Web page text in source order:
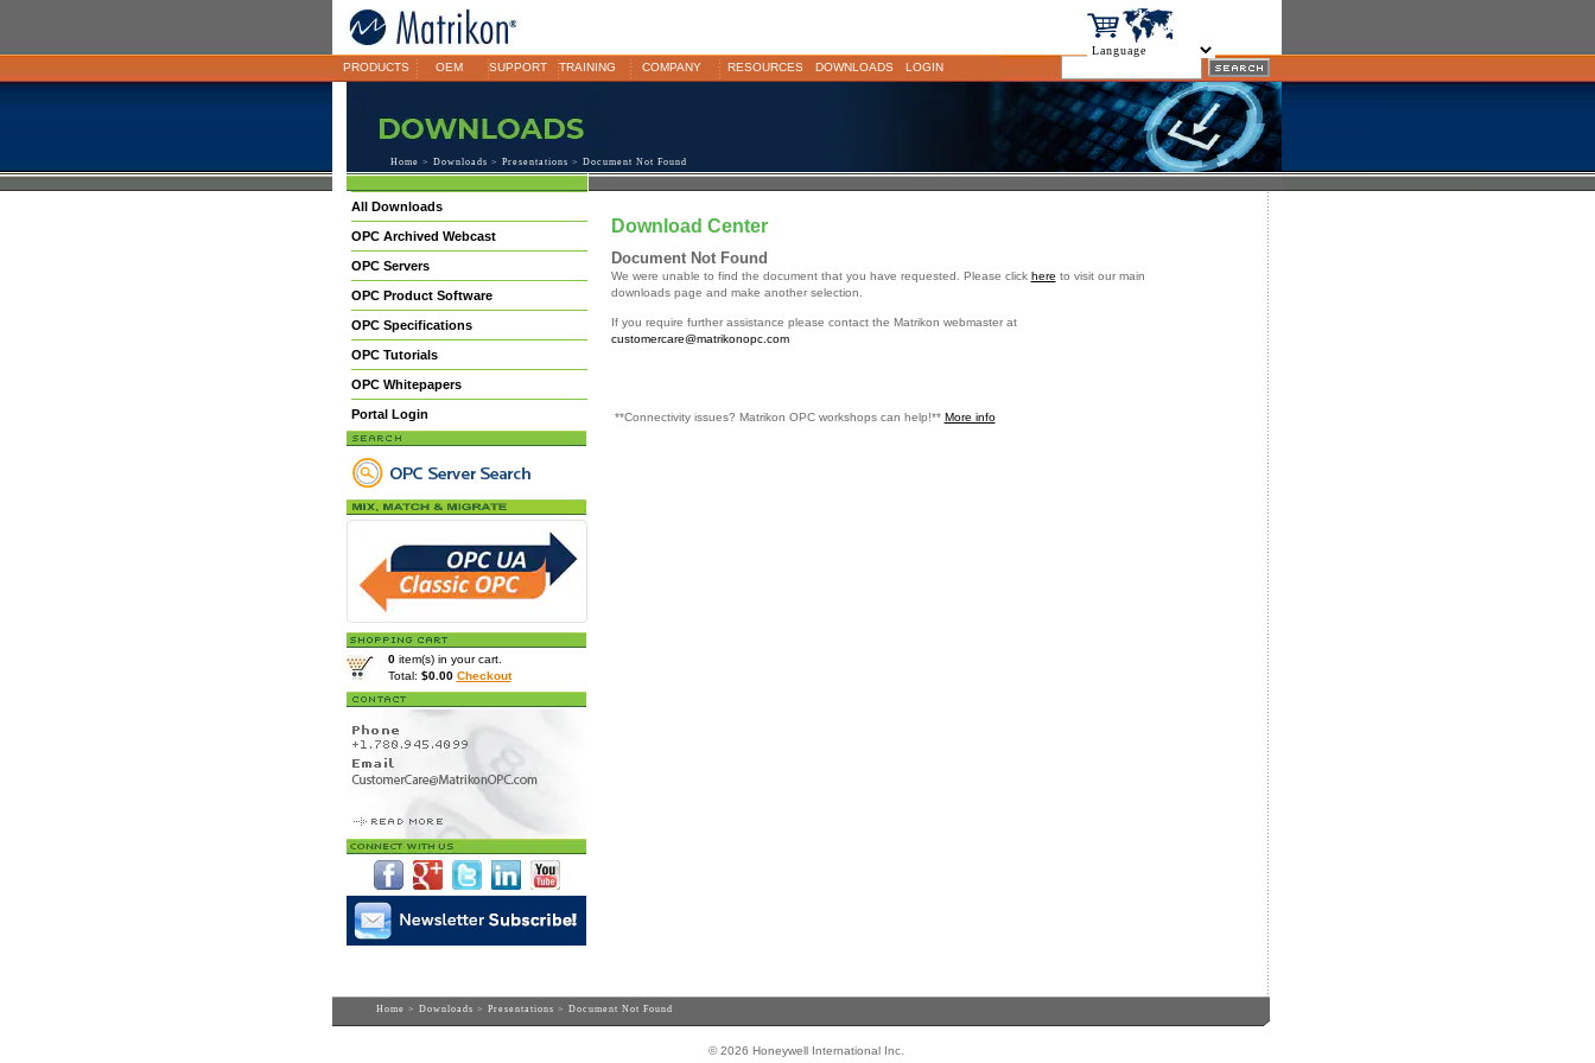
PRODUCTS OEM SUPPORT TRAINING COMPANY RESOURCES DOWNLOADS LOGIN
Home > Downloads > Presentations > Document Not Found
All Downloads
OPC Archived Webcast
OPC Servers
OPC Product Software
OPC Specifications
OPC Tutorials
OPC Whitepapers
Portal Login
0item(s) in your cart.
Total: $0.00 Checkout
Download Center
Document Not Found
We were unable to find the document that you have requested. Please click here to visit our main
downloads page and make another selection.
If you require further assistance please contact the Matrikon webmaster at
customercare@matrikonopc.com
**Connectivity issues? Matrikon OPC workshops can help!** More info
Home > Downloads > Presentations > Document Not Found
© 2026 Honeywell International Inc.